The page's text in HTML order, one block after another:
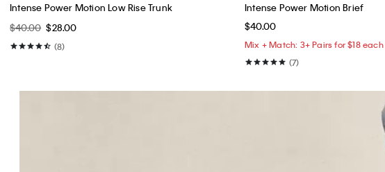
Intense Power Motion Low Rise Trunk
$40.00 $28.00
(8)
Intense Power Motion Brief
$40.00
Mix + Match: 3+ Pairs for $18 each
(7)